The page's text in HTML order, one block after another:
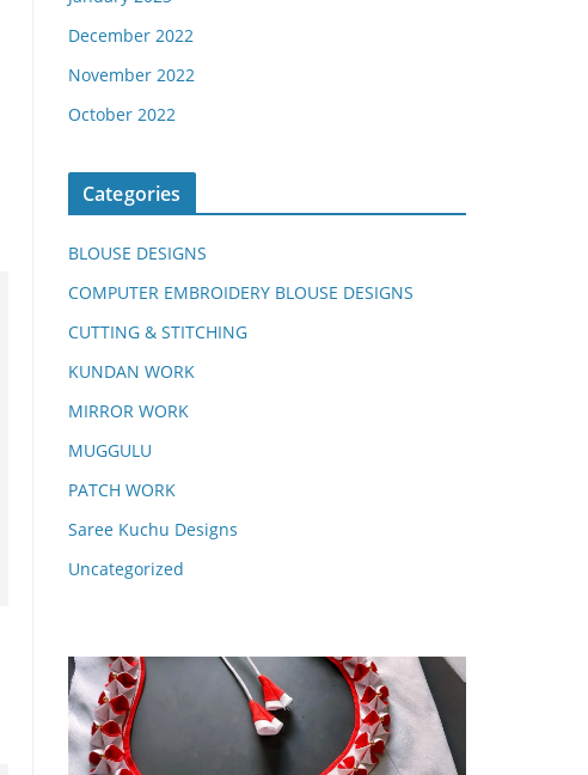
December 2022
November 2022
October 2022
Categories
BLOUSE DESIGNS
COMPUTER EMBROIDERY BLOUSE DESIGNS
CUTTING & STITCHING
KUNDAN WORK
MIRROR WORK
MUGGULU
PATCH WORK
Saree Kuchu Designs
Uncategorized